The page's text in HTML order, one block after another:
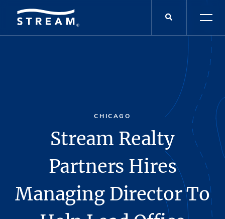
CHICAGO
Stream Realty
Partners Hires
Managing Director To